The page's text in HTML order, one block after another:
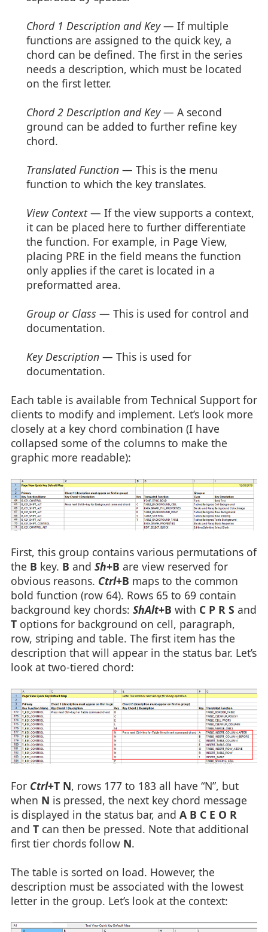
Chord 1 Description and Key— If multiple
functions are assigned to the quick key, a
chord can be defined. The first in the series
needs a description, which must be located
on the first letter.
Chord 2 Description and Key— A second
ground can be added to further refine key
chord.
Translated Function — This is the menu
function to which the key translates.
View Context— If the view supports a context,
it can be placed here to further differentiate
the function. For example, in Page View,
placing PRE in the field means the function
only applies if the caret is located in a
preformatted area.
Group or Class — This is used for control and
documentation.
Key Description — This is used for
documentation.
Each table is available from Technical Support for
clients to modify and implement. Let’s look more
closely at a key chord combination (I have
collapsed some of the columns to make the
graphic more readable):
First, this group contains various permutations of
the B key. B and Sh+B are view reserved for
obvious reasons. Ctrl+B maps to the common
bold function (row 64). Rows 65 to 69 contain
background key chords: ShAlt+B with C P R S and
Toptions for background on cell, paragraph,
row, striping and table. The first item has the
description that will appear in the status bar. Let’s
look at two-tiered chord:
ForCtrl+T N, rows 177 to 183 all have “N”, but
when N is pressed, the next key chord message
is displayed in the status bar, and A B C E O R
and Tcan then be pressed. Note that additional
first tier chords followN.
The table is sorted on load. However, the
description must be associated with the lowest
letter in the group. Let’s look at the context: